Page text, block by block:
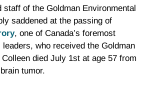
staff of the Goldman Environmental
saddened at the passing of
, one of Canada’s foremost
leaders, who received the Goldman
died July 1st at age 57 from
tumor.